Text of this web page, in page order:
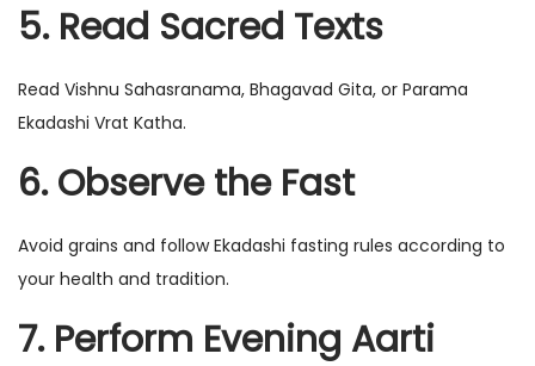
5. Read Sacred Texts
Read Vishnu Sahasranama, Bhagavad Gita, or Parama
Ekadashi Vrat Katha.
6. Observe the Fast
Avoid grains and follow Ekadashi fasting rules according to
your health and tradition.
7. Perform Evening Aarti